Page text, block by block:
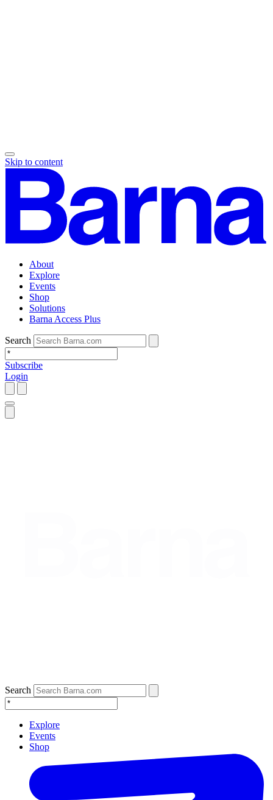
Skip to content
About
Explore
Events
Shop
Solutions
Barna Access Plus
Search
Subscribe
Login
Search
Explore
Events
Shop